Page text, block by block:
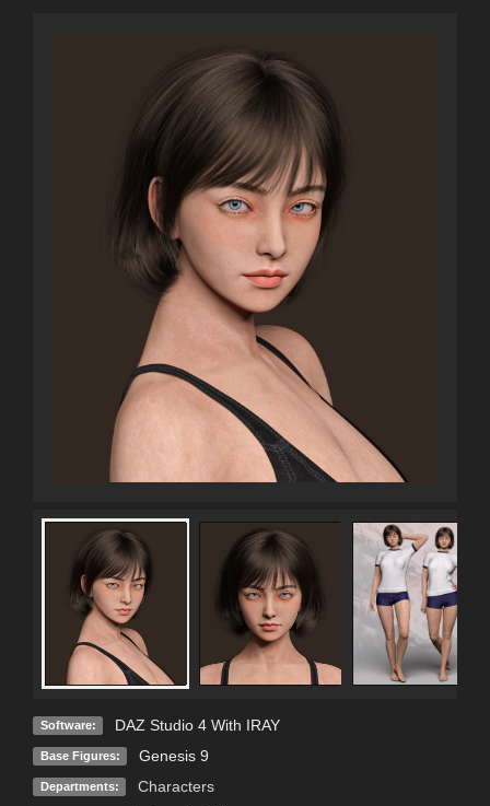
Software: DAZ Studio 4 With IRAY
Base Figures: Genesis 9
Departments: Characters